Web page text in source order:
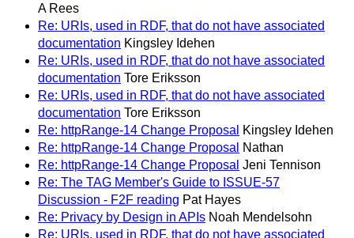
A Rees
Re: URIs, used in RDF, that do not have associated
documentation Kingsley Idehen
Re: URIs, used in RDF, that do not have associated
documentation Tore Eriksson
Re: URIs, used in RDF, that do not have associated
documentation Tore Eriksson
Re: httpRange-14 Change Proposal
Kingsley Idehen
Re: httpRange-14 Change Proposal
Nathan
Re: httpRange-14 Change Proposal Jeni Tennison
Re: The TAG Member's Guide to ISSUE-57
Discussion - F2F reading Pat Hayes
Re: Privacy by Design in APIs Noah Mendelsohn
Re: URIs, used in RDF, that do not have associated